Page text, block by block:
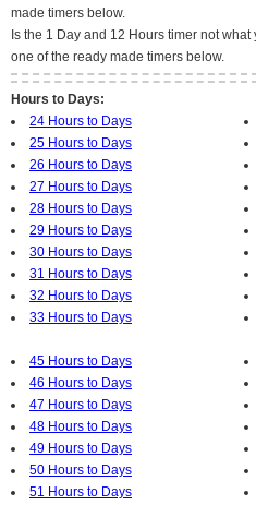
made timers below.
Is the 1 Day and 12 Hours timer not
one of the ready made timers below.
Hours to Days:
24 Hours to Days
25 Hours to Days
26 Hours to Days
27 Hours to Days
28 Hours to Days
29 Hours to Days
30 Hours to Days
31 Hours to Days
32 Hours to Days
33 Hours to Days
45 Hours to Days
46 Hours to Days
47 Hours to Days
48 Hours to Days
49 Hours to Days
50 Hours to Days
51 Hours to Days